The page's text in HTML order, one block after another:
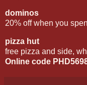
dominos
20% off when you
pizza hut
free pizza and side,
Online code